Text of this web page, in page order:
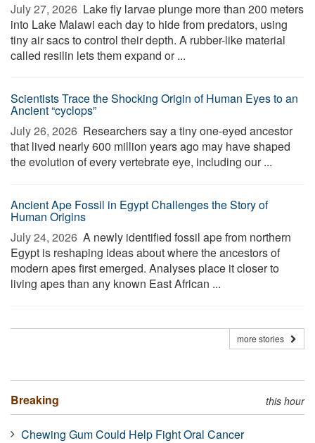
July 27, 2026  Lake fly larvae plunge more than 200 meters
into Lake Malawi each day to hide from predators, using
tiny air sacs to control their depth. A rubber-like material
called resilin lets them expand or ...
Scientists Trace the Shocking Origin of Human Eyes to an
Ancient “cyclops”
July 26, 2026  Researchers say a tiny one-eyed ancestor
that lived nearly 600 million years ago may have shaped
the evolution of every vertebrate eye, including our ...
Ancient Ape Fossil in Egypt Challenges the Story of
Human Origins
July 24, 2026  A newly identified fossil ape from northern
Egypt is reshaping ideas about where the ancestors of
modern apes first emerged. Analyses place it closer to
living apes than any known East African ...
more stories
Breaking this hour
Chewing Gum Could Help Fight Oral Cancer